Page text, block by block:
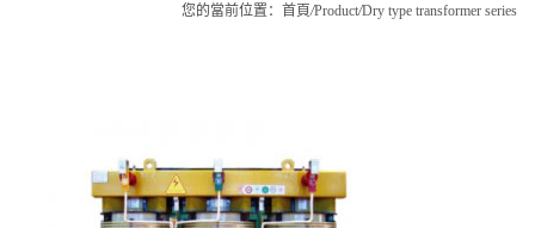
您的當前位置： 首頁/Product/Dry type transformer series